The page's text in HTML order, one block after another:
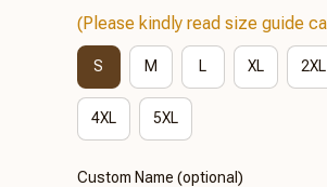
(Please kindly read size guide
S M L XL 2XL
4XL 5XL
Custom Name (optional)